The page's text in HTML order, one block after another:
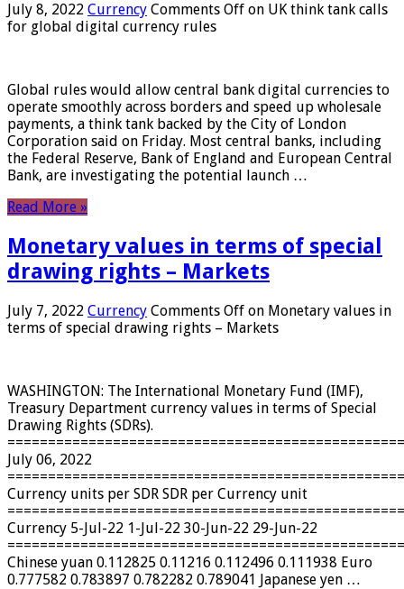
July 8, 2022 Currency Comments Off on UK think tank calls
for global digital currency rules
Global rules would allow central bank digital currencies to
operate smoothly across borders and speed up wholesale
payments, a think tank backed by the City of London
Corporation said on Friday. Most central banks, including
the Federal Reserve, Bank of England and European Central
Bank, are investigating the potential launch …
Read More »
Monetary values ​​in terms of special
drawing rights – Markets
July 7, 2022 Currency Comments Off on Monetary values ​​in
terms of special drawing rights – Markets
WASHINGTON: The International Monetary Fund (IMF),
Treasury Department currency values ​​in terms of Special
Drawing Rights (SDRs).
July 06, 2022
Currency units per SDR SDR per Currency unit
Currency 5-Jul-22 1-Jul-22 30-Jun-22 29-Jun-22
Chinese yuan 0.112825 0.11216 0.112496 0.111938 Euro
0.777582 0.783897 0.782282 0.789041 Japanese yen …